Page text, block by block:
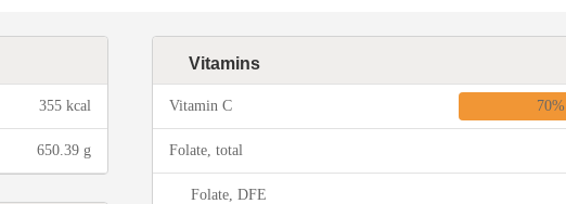
355 kcal
650.39 g
Vitamins
Vitamin C 70%
Folate, total
Folate, DFE